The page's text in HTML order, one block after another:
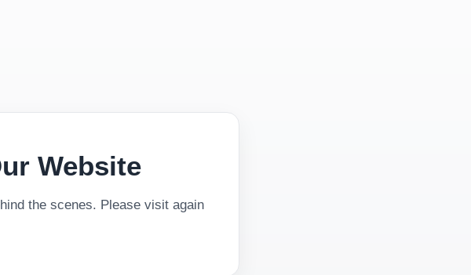
Website
the scenes. Please visit again